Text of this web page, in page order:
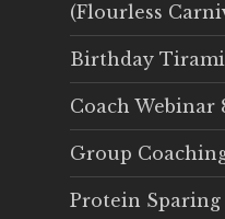
(Flourless
Birthday
Coach Webinar
Group
Protein